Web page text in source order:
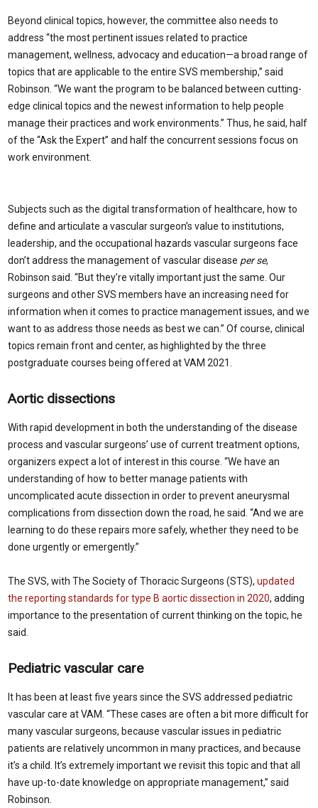
Beyond clinical topics, however, the committee also needs to
address “the most pertinent issues related to practice
management, wellness, advocacy and education—a broad range of
topics that are applicable to the entire SVS membership,” said
Robinson. “We want the program to be balanced between cutting-
edge clinical topics and the newest information to help people
manage their practices and work environments.” Thus, he said, half
of the “Ask the Expert” and half the concurrent sessions focus on
work environment.
Subjects such as the digital transformation of healthcare, how to
define and articulate a vascular surgeon’s value to institutions,
leadership, and the occupational hazards vascular surgeons face
don’t address the management of vascular disease per se,
Robinson said. “But they’re vitally important just the same. Our
surgeons and other SVS members have an increasing need for
information when it comes to practice management issues, and we
want to as address those needs as best we can.” Of course, clinical
topics remain front and center, as highlighted by the three
postgraduate courses being offered at VAM 2021.
Aortic dissections
With rapid development in both the understanding of the disease
process and vascular surgeons’ use of current treatment options,
organizers expect a lot of interest in this course. “We have an
understanding of how to better manage patients with
uncomplicated acute dissection in order to prevent aneurysmal
complications from dissection down the road, he said. “And we are
learning to do these repairs more safely, whether they need to be
done urgently or emergently.”
The SVS, with The Society of Thoracic Surgeons (STS), updated
the reporting standards for type B aortic dissection in 2020, adding
importance to the presentation of current thinking on the topic, he
said.
Pediatric vascular care
It has been at least five years since the SVS addressed pediatric
vascular care at VAM. “These cases are often a bit more difficult for
many vascular surgeons, because vascular issues in pediatric
patients are relatively uncommon in many practices, and because
it’s a child. It’s extremely important we revisit this topic and that all
have up-to-date knowledge on appropriate management,” said
Robinson.